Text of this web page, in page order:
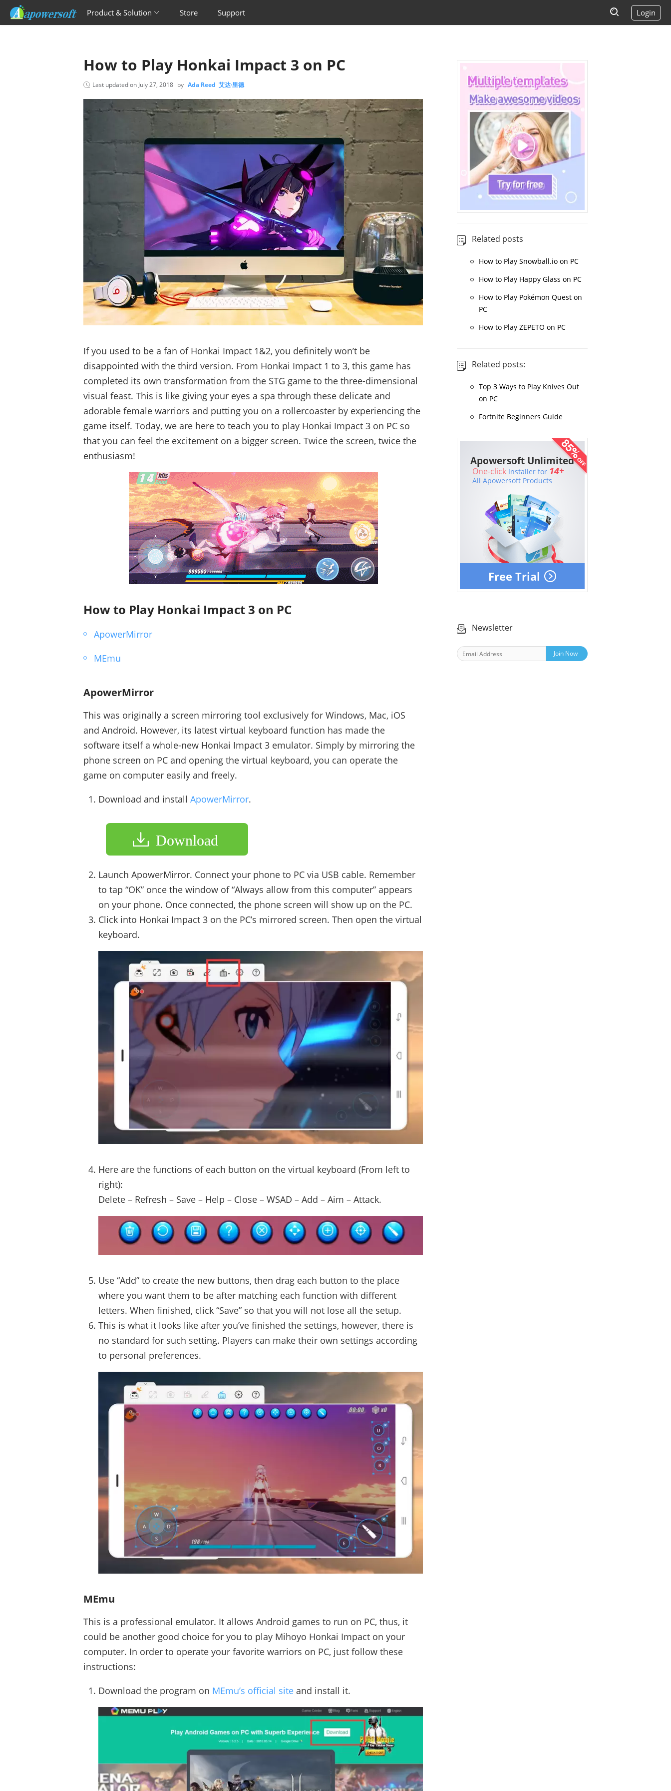
Product & Solution Store Support Login
How to Play Honkai Impact 3 on PC
Last updated on July 27, 2018 by Ada Reed 艾达·里德
If you used to be a fan of Honkai Impact 1&2, you definitely won’t be
disappointed with the third version. From Honkai Impact 1 to 3, this game has
completed its own transformation from the STG game to the three-dimensional
visual feast. This is like giving your eyes a spa through these delicate and
adorable female warriors and putting you on a rollercoaster by experiencing the
game itself. Today, we are here to teach you to play Honkai Impact 3 on PC so
that you can feel the excitement on a bigger screen. Twice the screen, twice the
enthusiasm!
How to Play Honkai Impact 3 on PC
ApowerMirror
MEmu
ApowerMirror
This was originally a screen mirroring tool exclusively for Windows, Mac, iOS
and Android. However, its latest virtual keyboard function has made the
software itself a whole-new Honkai Impact 3 emulator. Simply by mirroring the
phone screen on PC and opening the virtual keyboard, you can operate the
game on computer easily and freely.
Download and install ApowerMirror.
Download
Launch ApowerMirror. Connect your phone to PC via USB cable. Remember
to tap “OK” once the window of “Always allow from this computer” appears
on your phone. Once connected, the phone screen will show up on the PC.
Click into Honkai Impact 3 on the PC’s mirrored screen. Then open the virtual
keyboard.
Here are the functions of each button on the virtual keyboard (From left to
right):
Delete – Refresh – Save – Help – Close – WSAD – Add – Aim – Attack.
Use “Add” to create the new buttons, then drag each button to the place
where you want them to be after matching each function with different
letters. When finished, click “Save” so that you will not lose all the setup.
This is what it looks like after you’ve finished the settings, however, there is
no standard for such setting. Players can make their own settings according
to personal preferences.
MEmu
This is a professional emulator. It allows Android games to run on PC, thus, it
could be another good choice for you to play Mihoyo Honkai Impact on your
computer. In order to operate your favorite warriors on PC, just follow these
instructions:
Download the program on MEmu’s official site and install it.
Related posts
How to Play Snowball.io on PC
How to Play Happy Glass on PC
How to Play Pokémon Quest on
PC
How to Play ZEPETO on PC
Related posts:
Top 3 Ways to Play Knives Out
on PC
Fortnite Beginners Guide
Free Trial
Apowersoft Unlimited
One-click Installer for 14+
All Apowersoft Products
Newsletter
Join Now